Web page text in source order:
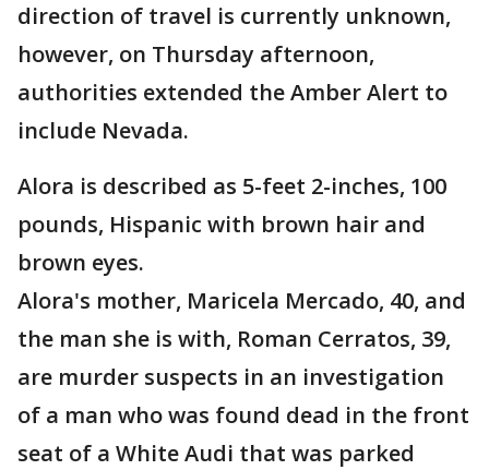
direction of travel is currently unknown,
however, on Thursday afternoon,
authorities extended the Amber Alert to
include Nevada.
Alora is described as 5-feet 2-inches, 100
pounds, Hispanic with brown hair and
brown eyes.
Alora's mother, Maricela Mercado, 40, and
the man she is with, Roman Cerratos, 39,
are murder suspects in an investigation
of a man who was found dead in the front
seat of a White Audi that was parked